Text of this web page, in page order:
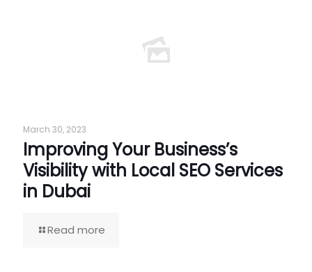
March 30, 2023
Improving Your Business’s
Visibility with Local SEO Services
in Dubai
Read more